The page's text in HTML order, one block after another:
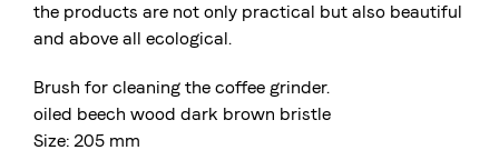
the products are not only practical but also beautiful
and above all ecological.
Brush for cleaning the coffee grinder.
oiled beech wood dark brown bristle
Size: 205 mm